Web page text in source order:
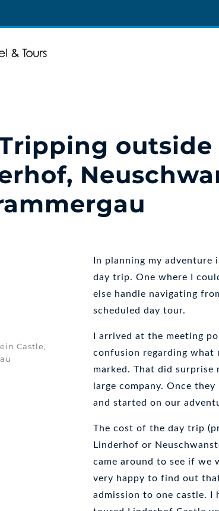
In planning my adventure
day trip. One where I
else handle navigating
scheduled day tour.
I arrived at the meeting
confusion regarding what
marked. That did
large company. Once
and started on our
The cost of the day trip
Linderhof or
came around to see if we
very happy to find out
admission to one castle. I
Castle,